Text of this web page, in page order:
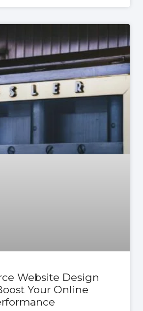
Website Design
Your Online